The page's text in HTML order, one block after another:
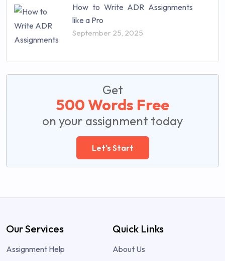
How to Write ADR Assignments
like a Pro
September 25, 2025
Get
500 Words Free
on your assignment today
Let's Start
Our Services
Assignment Help
Quick Links
About Us